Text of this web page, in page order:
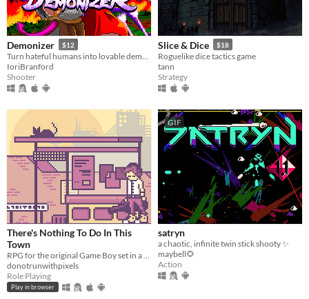
Demonizer $12
IoriBranford
Shooter
Slice & Dice $18
Roguelike dice tactics game
tann
Strategy
There's Nothing To Do In This
Town
donotrunwithpixels
Role Playing
Play in browser
GIF
satryn
a chaotic, infinite twin stick shooty ✨
maybell🌻
Action